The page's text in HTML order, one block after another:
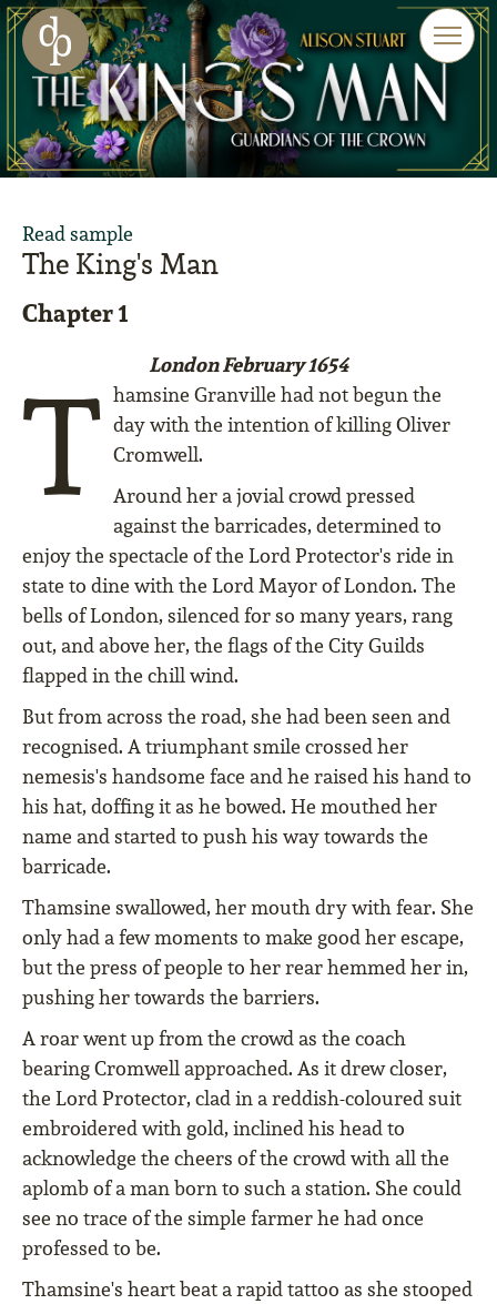
Skip to main content
Skip to menu
Skip to website search
Read sample
The King's Man
Chapter 1
London February 1654
T hamsine Granville had not begun the
day with the intention of killing Oliver
Cromwell.
Around her a jovial crowd pressed
against the barricades, determined to
enjoy the spectacle of the Lord Protector's ride in
state to dine with the Lord Mayor of London. The
bells of London, silenced for so many years, rang
out, and above her, the flags of the City Guilds
flapped in the chill wind.
But from across the road, she had been seen and
recognised. A triumphant smile crossed her
nemesis's handsome face and he raised his hand to
his hat, doffing it as he bowed. He mouthed her
name and started to push his way towards the
barricade.
Thamsine swallowed, her mouth dry with fear. She
only had a few moments to make good her escape,
but the press of people to her rear hemmed her in,
pushing her towards the barriers.
A roar went up from the crowd as the coach
bearing Cromwell approached. As it drew closer,
the Lord Protector, clad in a reddish-coloured suit
embroidered with gold, inclined his head to
acknowledge the cheers of the crowd with all the
aplomb of a man born to such a station. She could
see no trace of the simple farmer he had once
professed to be.
Thamsine's heart beat a rapid tattoo as she stooped